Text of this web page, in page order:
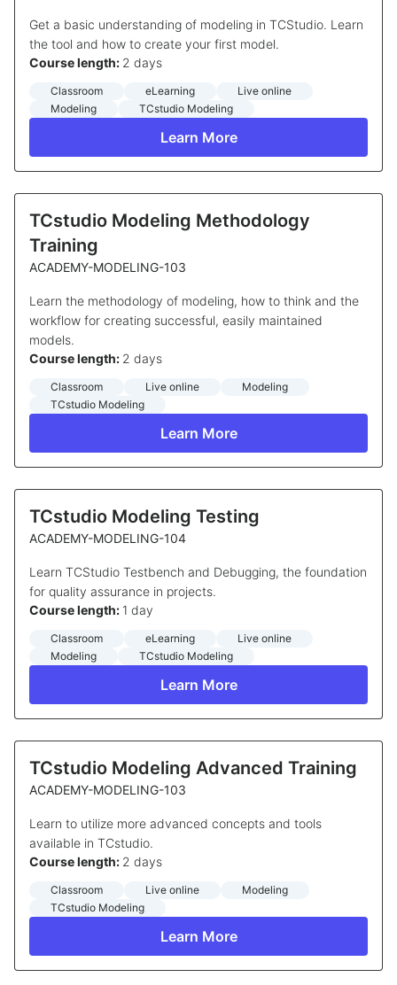
Get a basic understanding of modeling in TCStudio. Learn
the tool and how to create your first model.
Course length: 2 days
Classroom eLearning
Live online
Modeling
TCstudio Modeling
Learn More
TCstudio Modeling Methodology
Training
ACADEMY-MODELING-103
Learn the methodology of modeling, how to think and the
workflow for creating successful, easily maintained
models.
Course length: 2 days
Classroom Live online
Modeling
TCstudio Modeling
Learn More
TCstudio Modeling Testing
ACADEMY-MODELING-104
Learn TCStudio Testbench and Debugging, the foundation
for quality assurance in projects.
Course length: 1 day
Classroom eLearning
Live online
Modeling
TCstudio Modeling
Learn More
TCstudio Modeling Advanced Training
ACADEMY-MODELING-103
Learn to utilize more advanced concepts and tools
available in TCstudio.
Course length: 2 days
Classroom Live online
Modeling
TCstudio Modeling
Learn More